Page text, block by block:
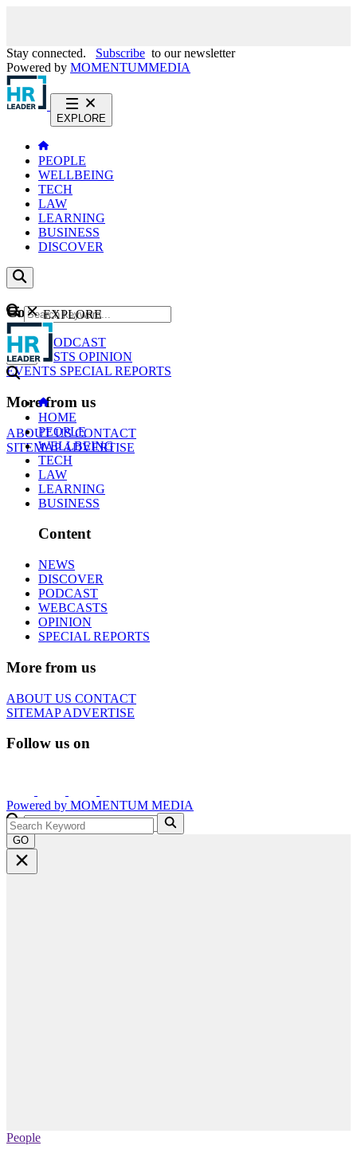
Stay connected. Subscribe to our newsletter
Powered by MOMENTUMMEDIA
EXPLORE
PEOPLE
WELLBEING
TECH
LAW
LEARNING
BUSINESS
DISCOVER
Content
NEWS
PODCAST
WEBCASTS OPINION
EVENTS SPECIAL REPORTS
More from us
ABOUT USCONTACT
SITEMAPADVERTISE
GO
EXPLORE
HOME
PEOPLE
WELLBEING
TECH
LAW
LEARNING
BUSINESS
Content
NEWS
DISCOVER
PODCAST
WEBCASTS
OPINION
SPECIAL REPORTS
More from us
ABOUT US CONTACT
SITEMAPADVERTISE
Follow us on
Powered by MOMENTUM MEDIA
GO
People